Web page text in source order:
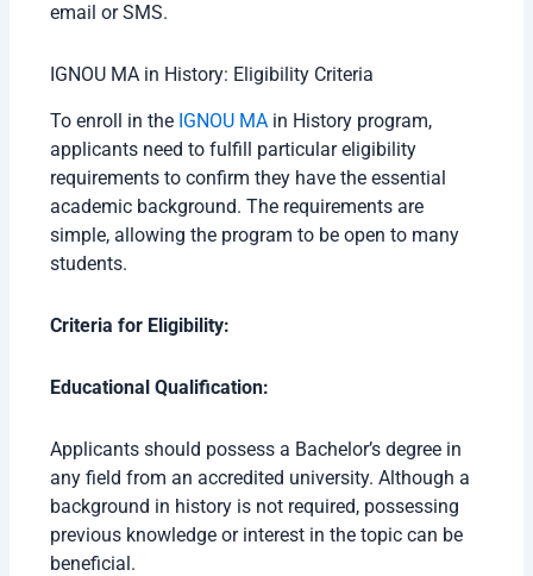
email or SMS.
IGNOU MA in History: Eligibility Criteria
To enroll in the IGNOU MA in History program,
applicants need to fulfill particular eligibility
requirements to confirm they have the essential
academic background. The requirements are
simple, allowing the program to be open to many
students.
Criteria for Eligibility:
Educational Qualification:
Applicants should possess a Bachelor’s degree in
any field from an accredited university. Although a
background in history is not required, possessing
previous knowledge or interest in the topic can be
beneficial.